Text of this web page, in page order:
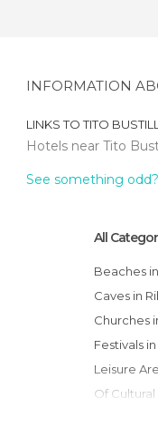
INFORMATION
LINKS TOTITO
Hotels near Tito
See something odd?
All
Beaches
Caves in
Festivals
Leisure
Of